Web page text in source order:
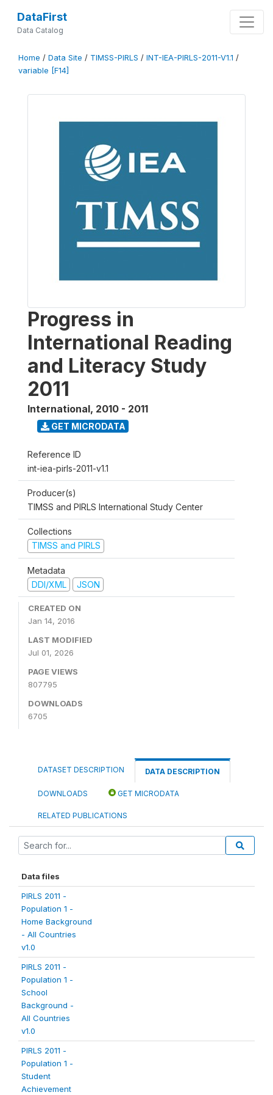
DataFirst
Data Catalog
Home / Data Site / TIMSS-PIRLS / INT-IEA-PIRLS-2011-V1.1 /
variable [F14]
Progress in
International Reading
and Literacy Study
2011
International, 2010 - 2011
GET MICRODATA
Reference ID
int-iea-pirls-2011-v1.1
Producer(s)
TIMSS and PIRLS International Study Center
Collections
TIMSS and PIRLS
Metadata
DDI/XML
JSON
CREATED ON
Jan 14, 2016
LAST MODIFIED
Jul 01, 2026
PAGE VIEWS
807795
DOWNLOADS
6705
DATASET DESCRIPTION DATA DESCRIPTION
DOWNLOADS GET MICRODATA
RELATED PUBLICATIONS
Data files
PIRLS 2011 -
Population 1 -
Home Background
- All Countries
v1.0
PIRLS 2011 -
Population 1 -
School
Background -
All Countries
v1.0
PIRLS 2011 -
Population 1 -
Student
Achievement